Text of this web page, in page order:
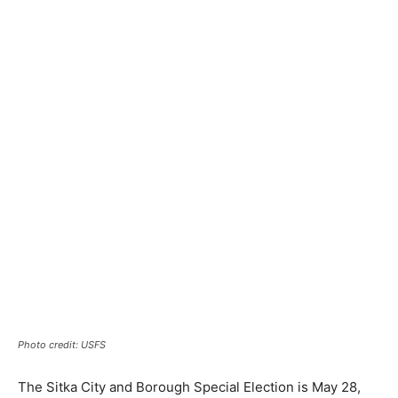
Photo credit: USFS
The Sitka City and Borough Special Election is May 28,